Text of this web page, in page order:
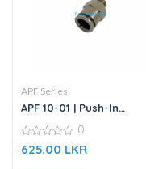
APF Series
APF 10-01 | Push-In
0
out
0
625.00 LKR